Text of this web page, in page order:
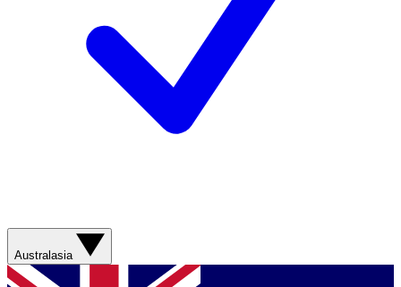
Australasia